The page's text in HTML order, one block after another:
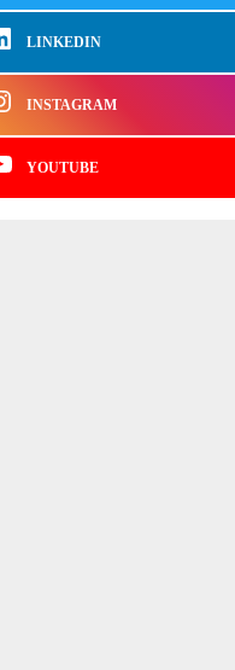
LINKEDIN
INSTAGRAM
YOUTUBE